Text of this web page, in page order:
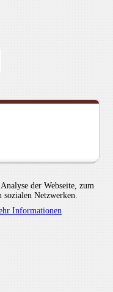
der Webseite, zum
Netzwerken.
Informationen